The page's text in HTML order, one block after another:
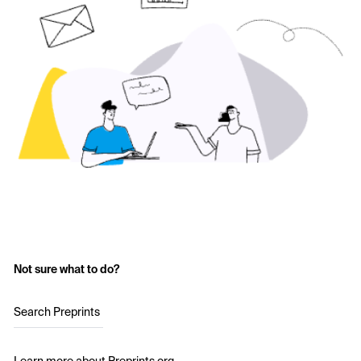
Not sure what to do?
Search Preprints